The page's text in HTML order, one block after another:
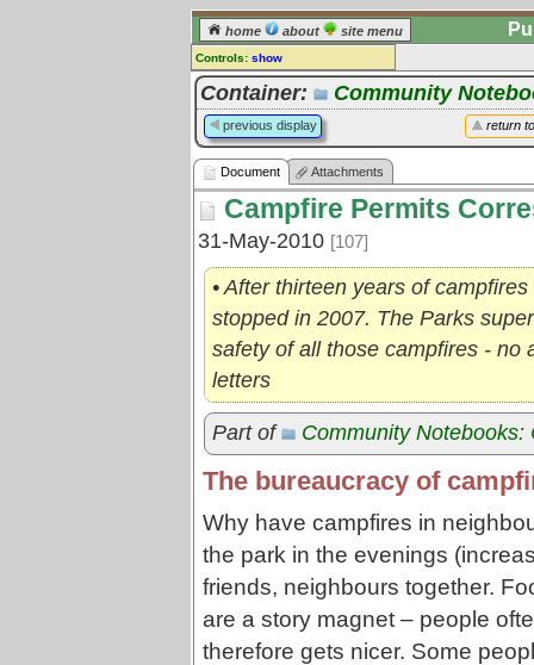
home about site menu
Controls: show
Document
Comments:
[log in] or [register] to leave a
comment for this document.
Go to: all documents
Container: Community
return
previous display
Document Attachments
Campfire Permits
31-May-2010 [107]
• After thirteen years of
stopped in 2007. The Parks
safety of all those campfires - no
letters
Part of Community Notebooks:
The bureaucracy of
Why have campfires in
the park in the evenings
friends, neighbours together.
are a story magnet – people
therefore gets nicer. Some